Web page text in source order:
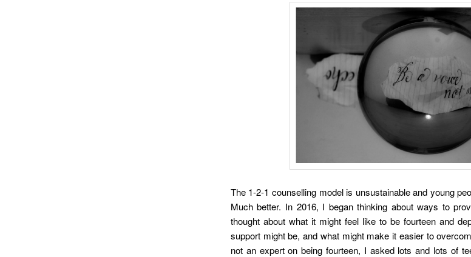
The 1-2-1 counselling model is unsustainable and young
Much better. In 2016, I began thinking about ways to
thought about what it might feel like to be fourteen and
support might be, and what might make it easier to
not an expert on being fourteen, I asked lots and lots of